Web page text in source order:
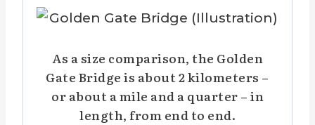
As a size comparison, the Golden
Gate Bridge is about 2 kilometers –
or about a mile and a quarter – in
length, from end to end.